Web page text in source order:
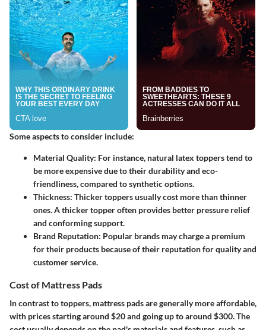
Some aspects to consider include:
Material Quality: For instance, natural latex toppers tend to
be more expensive due to their durability and eco-
friendliness, compared to synthetic options.
Thickness: Thicker toppers usually cost more than thinner
ones. A thicker topper often provides better pressure relief
and conforming support.
Brand Reputation: Popular brands may charge a premium
for their products because of their reputation for quality and
customer service.
Cost of Mattress Pads
In contrast to toppers, mattress pads are generally more affordable,
with prices starting around $20 and going up to around $300. The